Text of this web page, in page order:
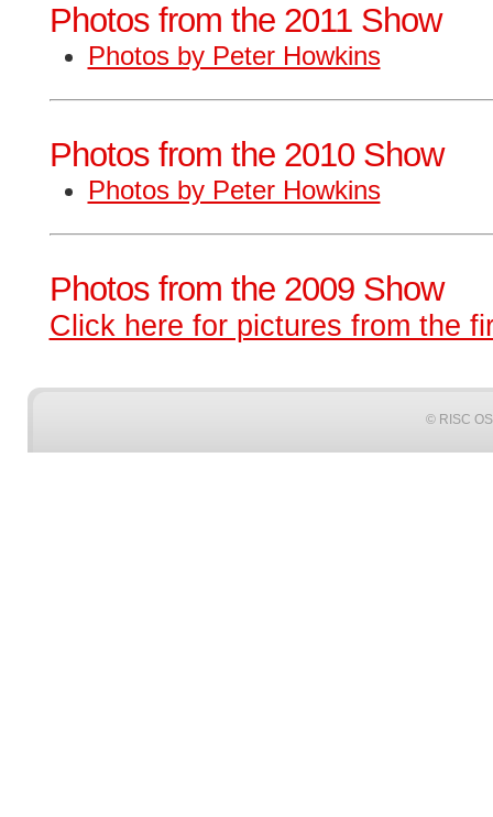
Photos from the 2011 Show
Photos by Peter Howkins
Photos from the 2010 Show
Photos by Peter Howkins
Photos from the 2009 Show
Click here for pictures from the
© RISC